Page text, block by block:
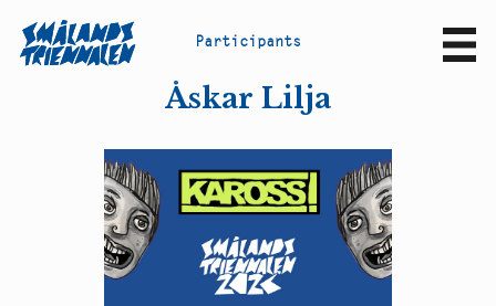
Participants
Åskar Lilja